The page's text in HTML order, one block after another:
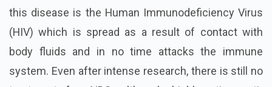
this disease is the Human Immunodeficiency Virus
(HIV) which is spread as a result of contact with
body fluids and in no time attacks the immune
system. Even after intense research, there is still no